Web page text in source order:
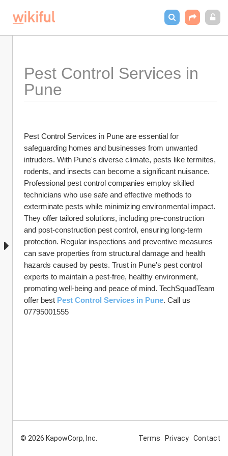
Pest Control Services in
Pune
Pest Control Services in Pune are essential for
safeguarding homes and businesses from unwanted
intruders. With Pune's diverse climate, pests like termites,
rodents, and insects can become a significant nuisance.
Professional pest control companies employ skilled
technicians who use safe and effective methods to
exterminate pests while minimizing environmental impact.
They offer tailored solutions, including pre-construction
and post-construction pest control, ensuring long-term
protection. Regular inspections and preventive measures
can save properties from structural damage and health
hazards caused by pests. Trust in Pune's pest control
experts to maintain a pest-free, healthy environment,
promoting well-being and peace of mind. TechSquadTeam
offer best Pest Control Services in Pune. Call us
07795001555
© 2026 KapowCorp, Inc. Terms Privacy Contact